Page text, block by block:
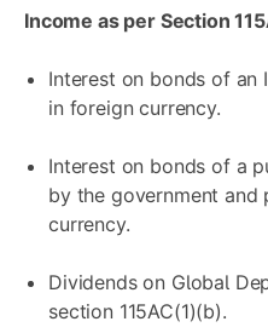
Income as per Section
Interest on bonds of an
in foreign currency.
Interest on bonds of a
by the government and
currency.
Dividends on Global
section 115AC(1)(b).